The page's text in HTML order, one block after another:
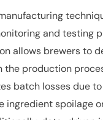
and testing
allows brewers to
the production
batch losses due
ingredient spoilage